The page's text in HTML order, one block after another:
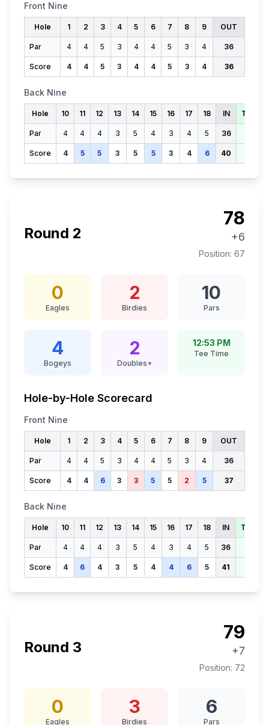
Front Nine
Hole 1 2 3 4 5 6 7 8 9 OUT
Par 4 4 5 3 4 4 5 3 4 36
Score 4 4 5 3 4 4 5 3 4 36
Back Nine
Hole 10 11 12 13 14 15 16 17 18 IN TOTAL
Par 4 4 4 3 5 4 3 4 5 36
Score 4 5 5 3 5 5 3 4 6 40
Round 2
78
+6
Position: 67
0
Eagles
2
Birdies
10
Pars
4
Bogeys
2
Doubles+
12:53 PM
Tee Time
Hole-by-Hole Scorecard
Front Nine
Hole 1 2 3 4 5 6 7 8 9 OUT
Par 4 4 5 3 4 4 5 3 4 36
Score 4 4 6 3 3 5 5 2 5 37
Back Nine
Hole 10 11 12 13 14 15 16 17 18 IN TOTAL
Par 4 4 4 3 5 4 3 4 5 36
Score 4 6 4 3 5 4 4 6 5 41
Round 3
79
+7
Position: 72
0
Eagles
3
Birdies
6
Pars